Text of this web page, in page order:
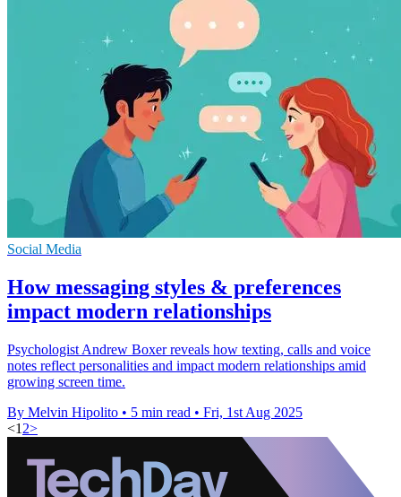
Social Media
How messaging styles & preferences
impact modern relationships
Psychologist Andrew Boxer reveals how texting, calls and voice
notes reflect personalities and impact modern relationships amid
growing screen time.
By Melvin Hipolito • 5 min read • Fri, 1st Aug 2025
<1 2>